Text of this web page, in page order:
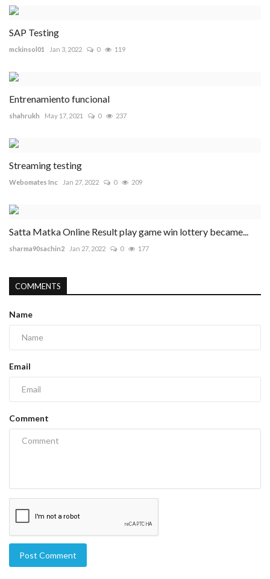
SAP Testing
mckinsol01 Jan 3, 2022 0 119
Entrenamiento funcional
shahrukh May 17, 2021 0 237
Streaming testing
Webomates Inc Jan 27, 2022 0 209
Satta Matka Online Result play game win lottery became...
sharma90sachin2 Jan 27, 2022 0 177
COMMENTS
Name
Email
Comment
Post Comment